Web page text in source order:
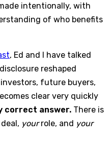
intentionally, with
of who benefits
, Ed and I have talked
reshaped
future buyers,
clear very quickly
correct answer. There is
yourrole, and your